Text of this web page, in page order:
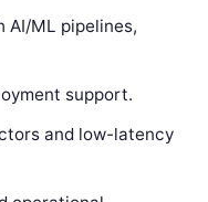
ML pipelines,
support.
and low-latency